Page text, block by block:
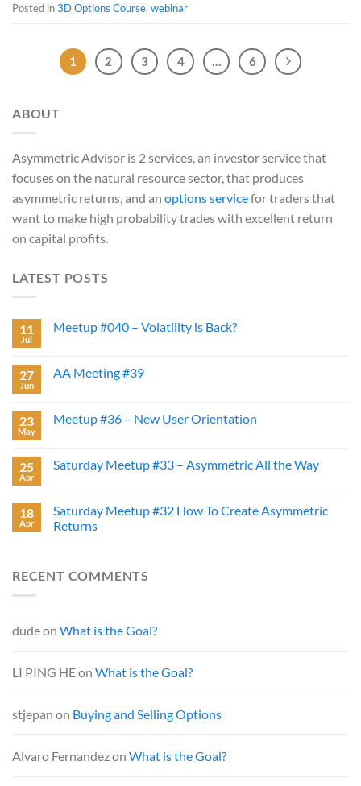
Posted in3D Options Course, webinar
1 2 3 4 6
ABOUT
Asymmetric Advisor is 2 services, an investor service that
focuses on the natural resource sector, that produces
asymmetric returns, and an options servicefor traders that
want to make high probability trades with excellent return
on capital profits.
LATEST POSTS
11
Jul
Meetup #040 – Volatility is Back?
27
Jun
AA Meeting #39
23
May
Meetup #36 – New User Orientation
25
Apr
Saturday Meetup #33 – Asymmetric All the Way
18
Apr
Saturday Meetup #32 How To Create Asymmetric
Returns
RECENT COMMENTS
dudeon What is the Goal?
LI PING HEon What is the Goal?
stjepan on Buying and Selling Options
Alvaro Fernandezon What is the Goal?